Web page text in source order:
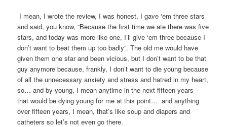
I mean, I wrote the review, I was honest, I gave ‘em three stars
and said, you know, “Because the first time we ate there was five
stars, and today was more like one, I’ll give ‘em three because I
don’t want to beat them up too badly”. The old me would have
given them one star and been vicious, but I don’t want to be that
guy anymore because, frankly, I don’t want to die young because
of all the unnecessary anxiety and stress and hatred in my heart,
so… and by young, I mean anytime in the next fifteen years –
that would be dying young for me at this point… and anything
over fifteen years, I mean, that’s like soup and diapers and
catheters so let’s not even go there.